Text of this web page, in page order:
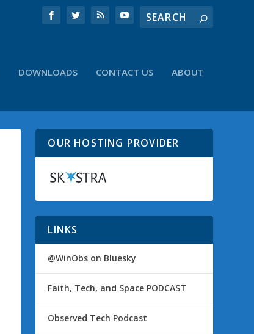
DOWNLOADS CONTACT US ABOUT
OUR HOSTING PROVIDER
LINKS
@WinObs on Bluesky
Faith, Tech, and Space PODCAST
Observed Tech Podcast